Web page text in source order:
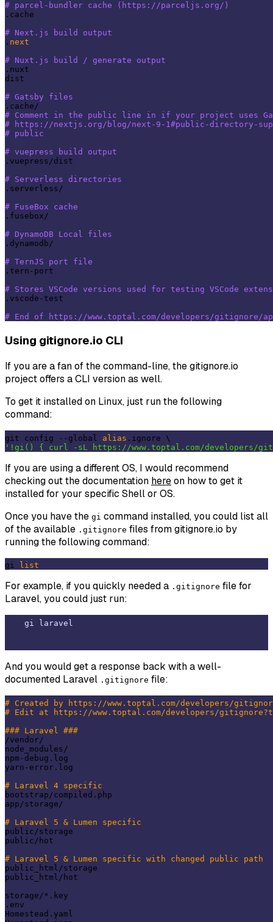
# parcel-bundler cache (https://parceljs.org/)
.cache
# Next.js build output
. next
# Nuxt.js build / generate output
.nuxt
dist
# Gatsby files
# Comment in the public line in if your project uses
# https://nextjs.org/blog/next-9-1#public-directory-
# public
# vuepress build output
.vuepress/dist
# Serverless directories
.serverless/
# FuseBox cache
.fusebox/
# DynamoDB Local files
.dynamodb/
# TernJS port file
.tern-port
# Stores VSCode versions used for testing VSCode
.vscode-test
# End of https://www.toptal.com/developers/gitignore/
Using gitignore.io CLI
If you are a fan of the command-line, the gitignore.io
project offers a CLI version as well.
To get it installed on Linux, just run the following
command:
git config --global alias
'!gi() { curl -sL https://www.toptal.com/developers/
If you are using a different OS, I would recommend
checking out the documentation hereon how to get it
installed for your specific Shell or OS.
Once you have the gi command installed, you could list all
of the available .gitignore files from gitignore.io by
running the following command:
gi list
For example, if you quickly needed a .gitignore file for
Laravel, you could just run:
And you would get a response back with a well-
documented Laravel .gitignore file:
# Created by https://www.toptal.com/developers/
# Edit at https://www.toptal.com/developers/
### Laravel ###
/vendor/
node_modules/
npm-debug.log
yarn-error.log
# Laravel 4 specific
bootstrap/compiled.php
app/storage/
# Laravel 5 & Lumen specific
public/storage
public/hot
# Laravel 5 & Lumen specific with changed public path
public_html/storage
public_html/hot
storage/*.key
.env
Homestead.yaml